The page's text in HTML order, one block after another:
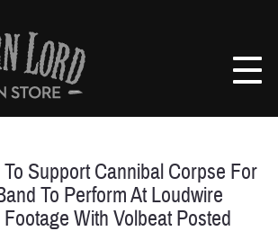
Support Cannibal Corpse For
To Perform At Loudwire
With Volbeat Posted